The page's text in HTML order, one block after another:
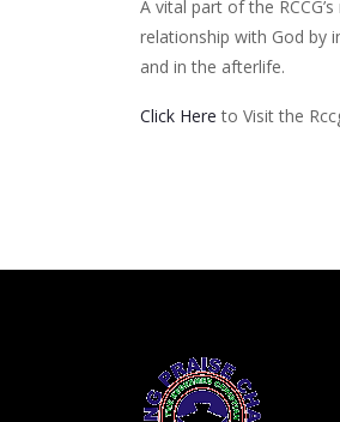
A vital part of the
relationship with God by
and in the afterlife.
Click Here to Visit the